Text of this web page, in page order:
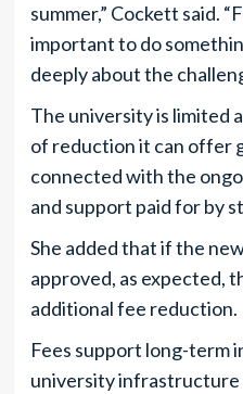
summer,” Cockett said.
important to do
deeply about the
The university is limited
of reduction it can offer
connected with the
and support paid for by
She added that if the
approved, as expected,
additional fee reduction.
Fees support long-term
university infrastructure